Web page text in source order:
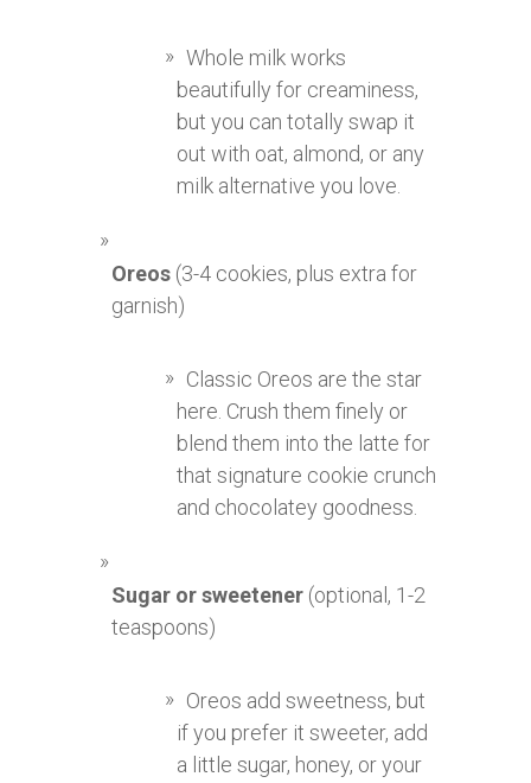
Whole milk works
beautifully for creaminess,
but you can totally swap it
out with oat, almond, or any
milk alternative you love.
Oreos (3-4 cookies, plus extra for
garnish)
Classic Oreos are the star
here. Crush them finely or
blend them into the latte for
that signature cookie crunch
and chocolatey goodness.
Sugar or sweetener (optional, 1-2
teaspoons)
Oreos add sweetness, but
if you prefer it sweeter, add
a little sugar, honey, or your